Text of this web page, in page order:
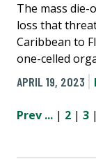
The mass die-
loss that
Caribbean to
one-celled
APRIL 19, 2023
Prev ... | 2 | 3